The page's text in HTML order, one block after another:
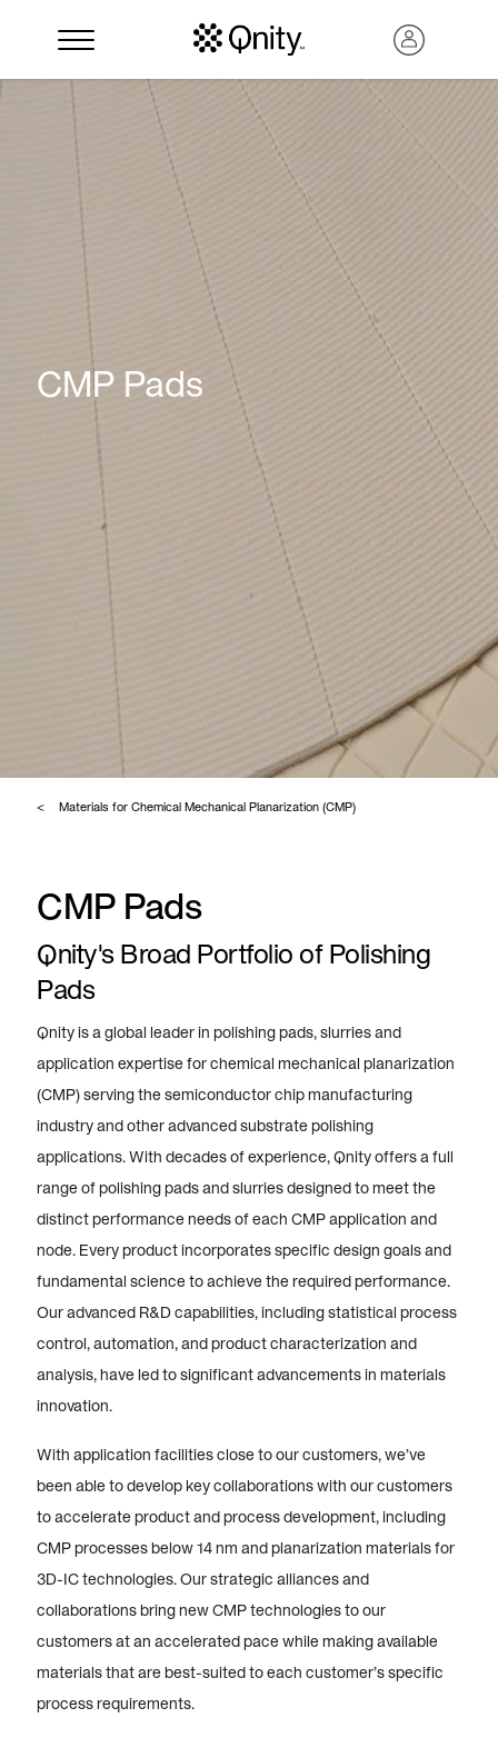
CMP Pads
Materials for Chemical Mechanical Planarization (CMP)
CMP Pads
Qnity's Broad Portfolio of Polishing
Pads
Qnity is a global leader in polishing pads, slurries and
application expertise for chemical mechanical planarization
(CMP) serving the semiconductor chip manufacturing
industry and other advanced substrate polishing
applications. With decades of experience, Qnity offers a full
range of polishing pads and slurries designed to meet the
distinct performance needs of each CMP application and
node. Every product incorporates specific design goals and
fundamental science to achieve the required performance.
Our advanced R&D capabilities, including statistical process
control, automation, and product characterization and
analysis, have led to significant advancements in materials
innovation.
With application facilities close to our customers, we’ve
been able to develop key collaborations with our customers
to accelerate product and process development, including
CMP processes below 14 nm and planarization materials for
3D-IC technologies. Our strategic alliances and
collaborations bring new CMP technologies to our
customers at an accelerated pace while making available
materials that are best-suited to each customer’s specific
process requirements.